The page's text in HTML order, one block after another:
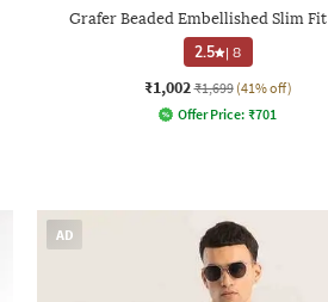
Grafer Beaded Embellished Slim
2.5 |8
₹1,002 ₹1,699 (41% off)
Offer Price: ₹701
AD